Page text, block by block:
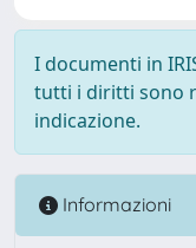
I documenti in
tutti i diritti sono
indicazione.
Informazioni